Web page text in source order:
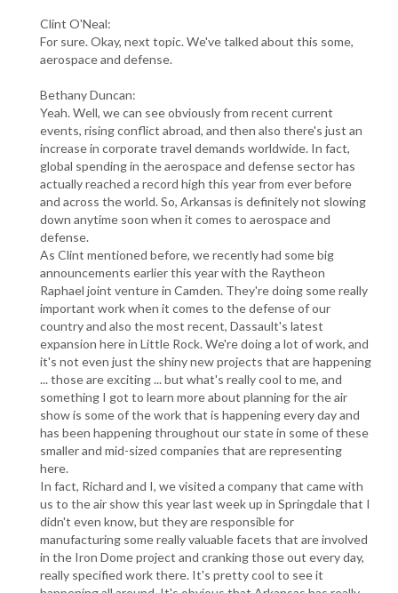
Clint O'Neal:
For sure. Okay, next topic. We've talked about this some,
aerospace and defense.
Bethany Duncan:
Yeah. Well, we can see obviously from recent current
events, rising conflict abroad, and then also there's just an
increase in corporate travel demands worldwide. In fact,
global spending in the aerospace and defense sector has
actually reached a record high this year from ever before
and across the world. So, Arkansas is definitely not slowing
down anytime soon when it comes to aerospace and
defense.
As Clint mentioned before, we recently had some big
announcements earlier this year with the Raytheon
Raphael joint venture in Camden. They're doing some really
important work when it comes to the defense of our
country and also the most recent, Dassault's latest
expansion here in Little Rock. We're doing a lot of work, and
it's not even just the shiny new projects that are happening
... those are exciting ... but what's really cool to me, and
something I got to learn more about planning for the air
show is some of the work that is happening every day and
has been happening throughout our state in some of these
smaller and mid-sized companies that are representing
here.
In fact, Richard and I, we visited a company that came with
us to the air show this year last week up in Springdale that I
didn't even know, but they are responsible for
manufacturing some really valuable facets that are involved
in the Iron Dome project and cranking those out every day,
really specified work there. It's pretty cool to see it